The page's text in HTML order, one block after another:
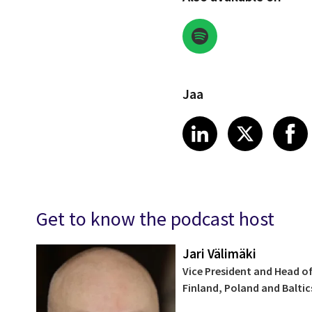
Jaa
Share on
LinkedIn
Share
X
Get to know the podcast host
Jari Välimäki
Vice President and Head
Finland, Poland and